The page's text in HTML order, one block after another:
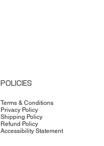
POLICIES
Terms & Conditions
Privacy Policy
Shipping Policy
Refund Policy
Accessibility Statement